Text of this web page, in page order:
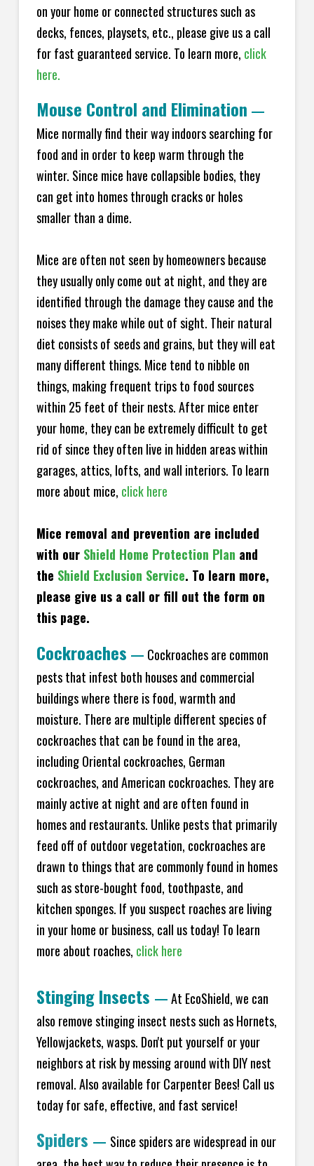
on your home or connected structures such as
decks, fences, playsets, etc., please give us a call
for fast guaranteed service. To learn more, click
here.
Mouse Control and Elimination —
Mice normally find their way indoors searching for
food and in order to keep warm through the
winter. Since mice have collapsible bodies, they
can get into homes through cracks or holes
smaller than a dime.
Mice are often not seen by homeowners because
they usually only come out at night, and they are
identified through the damage they cause and the
noises they make while out of sight. Their natural
diet consists of seeds and grains, but they will eat
many different things. Mice tend to nibble on
things, making frequent trips to food sources
within 25 feet of their nests. After mice enter
your home, they can be extremely difficult to get
rid of since they often live in hidden areas within
garages, attics, lofts, and wall interiors. To learn
more about mice, click here
Mice removal and prevention are included
with our Shield Home Protection Plan and
the Shield Exclusion Service. To learn more,
please give us a call or fill out the form on
this page.
Cockroaches — Cockroaches are common
pests that infest both houses and commercial
buildings where there is food, warmth and
moisture. There are multiple different species of
cockroaches that can be found in the area,
including Oriental cockroaches, German
cockroaches, and American cockroaches. They are
mainly active at night and are often found in
homes and restaurants. Unlike pests that primarily
feed off of outdoor vegetation, cockroaches are
drawn to things that are commonly found in homes
such as store-bought food, toothpaste, and
kitchen sponges. If you suspect roaches are living
in your home or business, call us today! To learn
more about roaches, click here
Stinging Insects —At EcoShield, we can
also remove stinging insect nests such as Hornets,
Yellowjackets, wasps. Don't put yourself or your
neighbors at risk by messing around with DIY nest
removal. Also available for Carpenter Bees! Call us
today for safe, effective, and fast service!
Spiders — Since spiders are widespread in our